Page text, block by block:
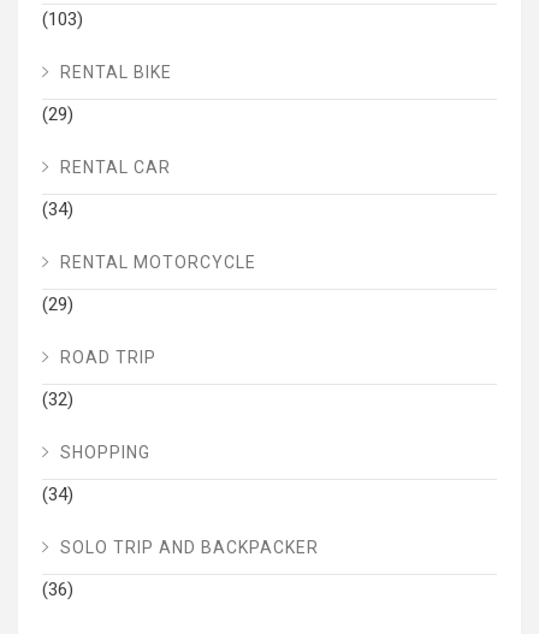
(103)
RENTAL BIKE
(29)
RENTAL CAR
(34)
RENTAL MOTORCYCLE
(29)
ROAD TRIP
(32)
SHOPPING
(34)
SOLO TRIP AND BACKPACKER
(36)